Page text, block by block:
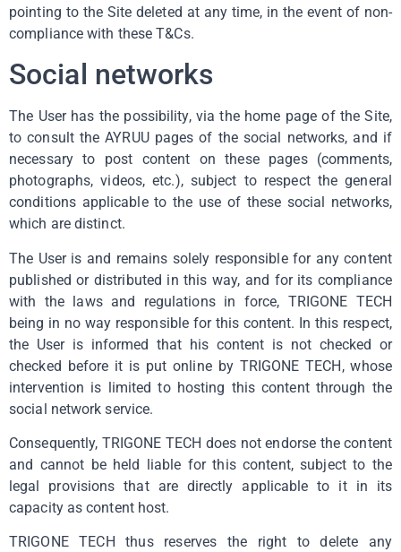
pointing to the Site deleted at any time, in the event of non-
compliance with these T&Cs.
Social networks
The User has the possibility, via the home page of the Site,
to consult the AYRUU pages of the social networks, and if
necessary to post content on these pages (comments,
photographs, videos, etc.), subject to respect the general
conditions applicable to the use of these social networks,
which are distinct.
The User is and remains solely responsible for any content
published or distributed in this way, and for its compliance
with the laws and regulations in force, TRIGONE TECH
being in no way responsible for this content. In this respect,
the User is informed that his content is not checked or
checked before it is put online by TRIGONE TECH, whose
intervention is limited to hosting this content through the
social network service.
Consequently, TRIGONE TECH does not endorse the content
and cannot be held liable for this content, subject to the
legal provisions that are directly applicable to it in its
capacity as content host.
TRIGONE TECH thus reserves the right to delete any